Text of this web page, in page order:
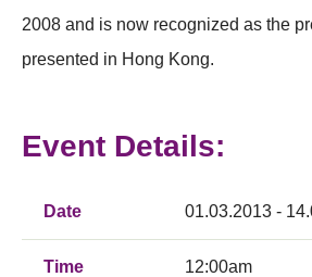
Membership
2008 and is now recognized as the
presented in Hong Kong.
Event Details:
Date 01.03.2013 -
Time 12:00am